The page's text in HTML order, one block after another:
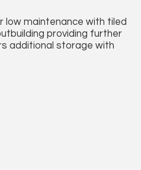
low maintenance with tiled
providing further
additional storage with